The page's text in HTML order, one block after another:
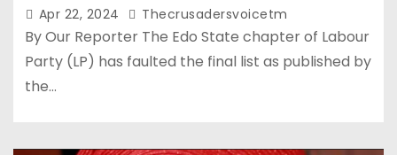
Apr 22, 2024 Thecrusadersvoicetm
By Our Reporter The Edo State chapter of Labour
Party (LP) has faulted the final list as published by
the…